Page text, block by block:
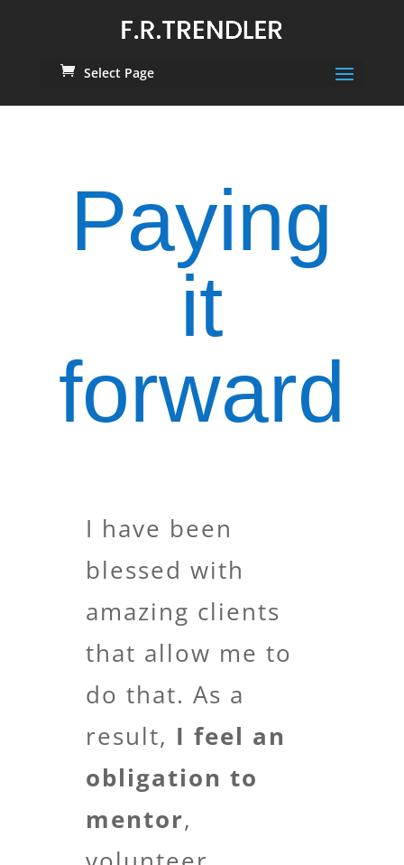
Select Page
Paying
it
forward
I have been
blessed with
amazing clients
that allow me to
do that. As a
result, I feel an
obligation to
mentor,